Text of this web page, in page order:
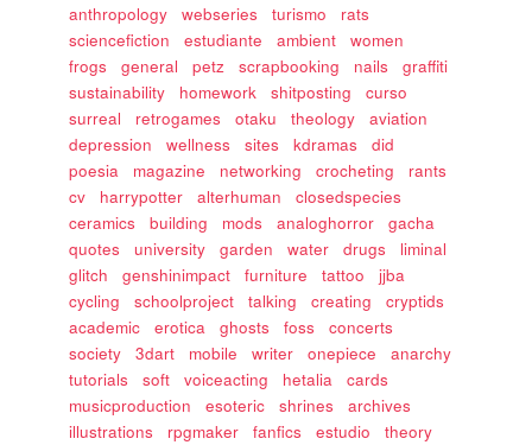
anthropology webseries turismo
rats
sciencefiction
estudiante ambient
women
frogs
general petz scrapbooking nails
graffiti
sustainability
homework shitposting
curso
surreal
retrogames otaku theology
aviation
depression
wellness sites kdramas
did
poesia
magazine networking crocheting
rants
cv
harrypotter alterhuman
closedspecies
ceramics
building mods analoghorror
gacha
quotes
university garden water drugs
liminal
glitch
genshinimpact furniture tattoo
jjba
cycling
schoolproject talking creating
cryptids
academic
erotica ghosts foss
concerts
society
3dart mobile writer onepiece
anarchy
tutorials
soft voiceacting hetalia
cards
musicproduction
esoteric shrines
archives
illustrations
rpgmaker fanfics estudio
theory